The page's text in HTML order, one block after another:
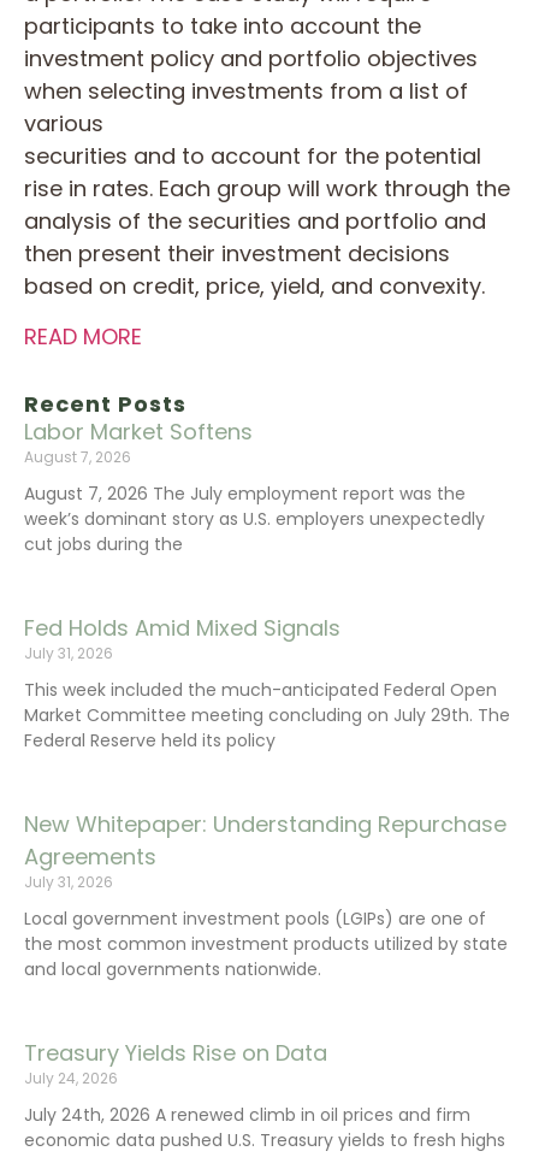
Recent Posts
Labor Market Softens
August 7, 2026
August 7, 2026 The July employment report was the
week’s dominant story as U.S. employers unexpectedly
cut jobs during the
Fed Holds Amid Mixed Signals
July 31, 2026
This week included the much-anticipated Federal Open
Market Committee meeting concluding on July 29th. The
Federal Reserve held its policy
New Whitepaper: Understanding Repurchase
Agreements
July 31, 2026
Local government investment pools (LGIPs) are one of
the most common investment products utilized by state
and local governments nationwide.
Treasury Yields Rise on Data
July 24, 2026
July 24th, 2026 A renewed climb in oil prices and firm
economic data pushed U.S. Treasury yields to fresh highs
participants to take into account the
investment policy and portfolio objectives
when selecting investments from a list of
various
securities and to account for the potential
rise in rates. Each group will work through the
analysis of the securities and portfolio and
then present their investment decisions
based on credit, price, yield, and convexity.
READ MORE